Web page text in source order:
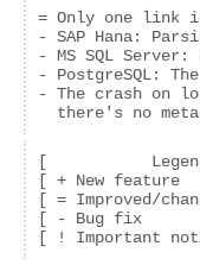
ONLINE DEMO
CALL ME BACK
= Only one link
- SAP Hana:
- MS SQL
- PostgreSQL:
- The crash on
there's no
[
[ + New
[ = Improved/
[ - Bug fix